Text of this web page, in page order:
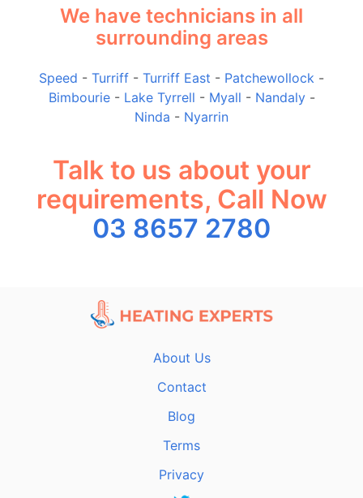
We have technicians in all
surrounding areas
Speed - Turriff - Turriff East - Patchewollock -
Bimbourie- Lake Tyrrell - Myall - Nandaly-
Ninda - Nyarrin
Talk to us about your
requirements, Call Now
03 8657 2780
About Us
Contact
Blog
Terms
Privacy